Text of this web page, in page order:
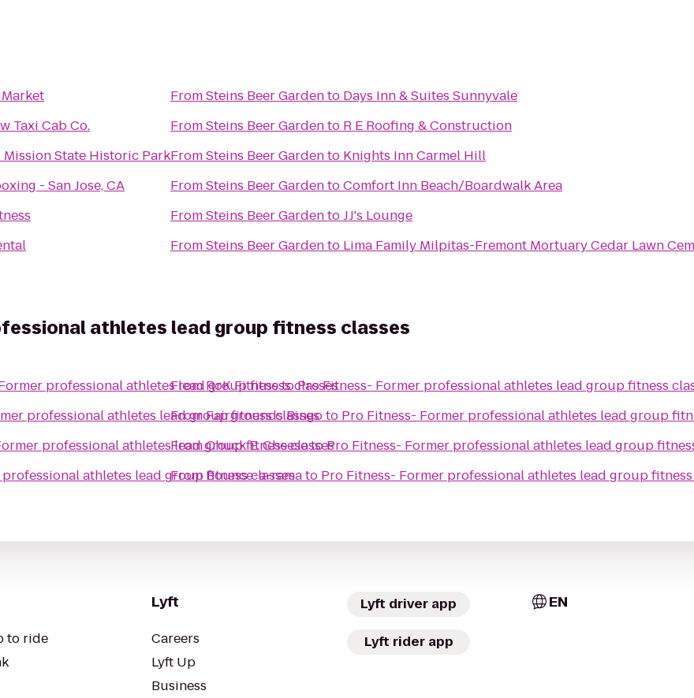
Taxi Cab Co.
Mission State Historic Park
- San Jose, CA
FromSteins Beer Gardento Days Inn & Suites Sunnyvale
FromSteins Beer Gardento R E Roofing & Construction
FromSteins Beer Gardento Knights Inn Carmel Hill
FromSteins Beer GardentoComfort Inn Beach/Boardwalk Area
FromSteins Beer GardentoJJ's Lounge
FromSteins Beer Gardento Lima Family Milpitas-Fremont Mortuary
athletes lead group fitness classes
professional athletes lead group fitness classes
professional athletes lead group fitness classes
professional athletes lead group fitness classes
athletes lead group fitness classes
FromRoK FitnesstoPro Fitness- Former professional athletes lead group fitness
FromFairgrounds Bingoto Pro Fitness- Former professional athletes lead group
FromChuck E. CheesetoPro Fitness- Former professional athletes lead group
FromBounce-a-ramato Pro Fitness- Former professional athletes lead group fitness
to ride
Lyft
Careers
Lyft Up
Business
Lyft driver app
Lyft rider app
EN